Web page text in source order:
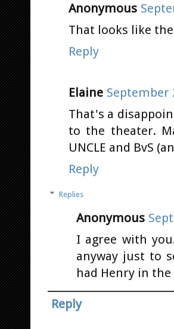
Anonymous
That looks like
Reply
Elaine September
That's a
to the theater.
UNCLE and BvS
Reply
Replies
Anonymous
I agree with
anyway just to
had Henry in the
Reply